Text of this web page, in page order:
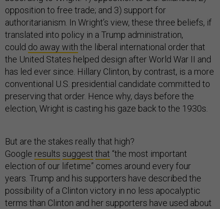
opposition to free trade; and 3) support for
authoritarianism. In Wright’s view, these three beliefs, if
translated into policy in a Trump administration,
could do away with the liberal international order that
the United States helped design after World War II and
has led ever since. Hillary Clinton, by contrast, is a more
conventional U.S. presidential candidate committed to
preserving that order. Hence why, days before the
election, Wright is casting his gaze back to the 1930s.
But are the stakes really that high?
Google results suggest that “the most important
election of our lifetime” comes around every four
years. Trump and his supporters have described the
possibility of a Clinton victory in no less apocalyptic
terms than Clinton and her supporters have used about